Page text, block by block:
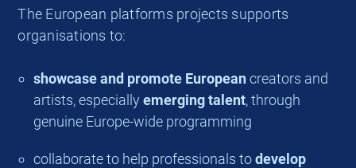
The European platforms projects supports
organisations to:
showcase and promote Europeancreators and
artists, especiallyemerging talent, through
genuine Europe-wide programming
collaborate to help professionals todevelop